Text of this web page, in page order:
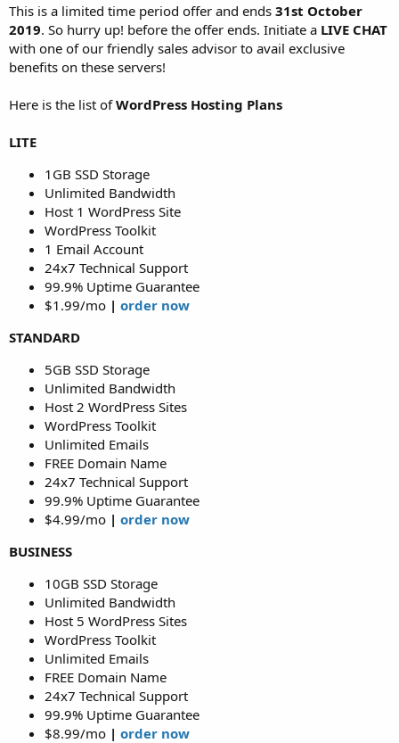
This is a limited time period offer and ends 31st October
2019. So hurry up! before the offer ends. Initiate a LIVE CHAT
with one of our friendly sales advisor to avail exclusive
benefits on these servers!
Here is the list ofWordPress Hosting Plans
LITE
1GB SSD Storage
Unlimited Bandwidth
Host 1 WordPress Site
WordPress Toolkit
1 Email Account
24x7 Technical Support
99.9% Uptime Guarantee
$1.99/mo | order now
STANDARD
5GB SSD Storage
Unlimited Bandwidth
Host 2 WordPress Sites
WordPress Toolkit
Unlimited Emails
FREE Domain Name
24x7 Technical Support
99.9% Uptime Guarantee
$4.99/mo | order now
BUSINESS
10GB SSD Storage
Unlimited Bandwidth
Host 5 WordPress Sites
WordPress Toolkit
Unlimited Emails
FREE Domain Name
24x7 Technical Support
99.9% Uptime Guarantee
$8.99/mo | order now